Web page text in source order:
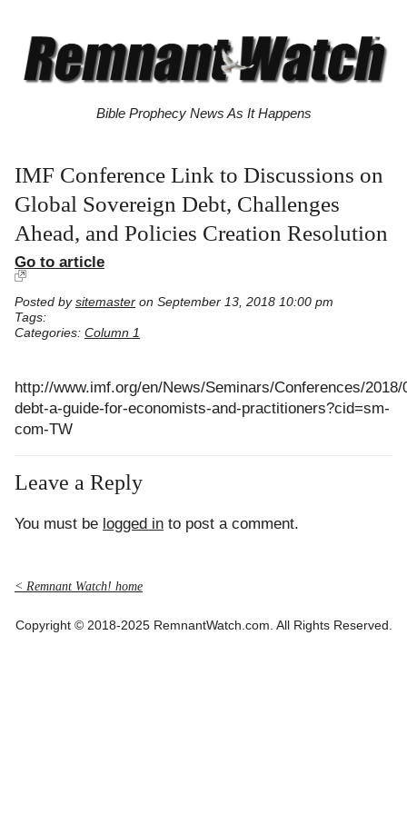
Bible Prophecy News As It Happens
IMF Conference Link to Discussions on
Global Sovereign Debt, Challenges
Ahead, and Policies Creation Resolution
Go to article
Posted by sitemaster on September 13, 2018 10:00 pm
Tags:
Categories: Column 1
http://www.imf.org/en/News/Seminars/Conferences/
debt-a-guide-for-economists-and-practitioners?cid=sm-
com-TW
Leave a Reply
You must be logged in to post a comment.
< Remnant Watch! home
Copyright © 2018-2025 RemnantWatch.com. All Rights Reserved.